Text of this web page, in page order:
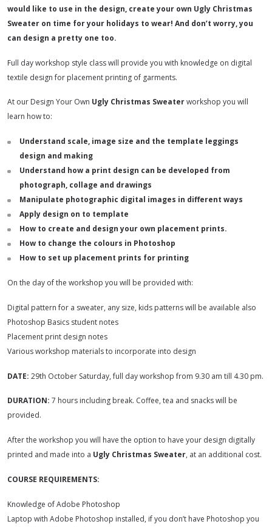
would like to use in the design, create your own Ugly Christmas
Sweater on time for your holidays to wear! And don’t worry, you
can design a pretty one too.
Full day workshop style class will provide you with knowledge on digital
textile design for placement printing of garments.
At our Design Your Own Ugly Christmas Sweaterworkshop you will
learn how to:
Understand scale, image size and the template leggings
design and making
Understand how a print design can be developed from
photograph, collage and drawings
Manipulate photographic digital images in different ways
Apply design on to template
How to create and design your own placement prints.
How to change the colours in Photoshop
How to set up placement prints for printing
On the day of the workshop you will be provided with:
Digital pattern for a sweater, any size, kids patterns will be available also
Photoshop Basics student notes
Placement print design notes
Various workshop materials to incorporate into design
DATE: 29th October Saturday, full day workshop from 9.30 am till 4.30 pm.
DURATION: 7 hours including break. Coffee, tea and snacks will be
provided.
After the workshop you will have the option to have your design digitally
printed and made into a Ugly Christmas Sweater, at an additional cost.
COURSE REQUIREMENTS:
Knowledge of Adobe Photoshop
Laptop with Adobe Photoshop installed, if you don’t have Photoshop you